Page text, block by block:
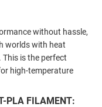
without hassle,
worlds with heat
is the perfect
high-temperature
PLA FILAMENT: